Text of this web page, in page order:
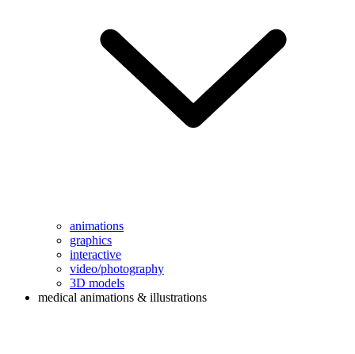
animations
graphics
interactive
video/photography
3D models
medical animations & illustrations